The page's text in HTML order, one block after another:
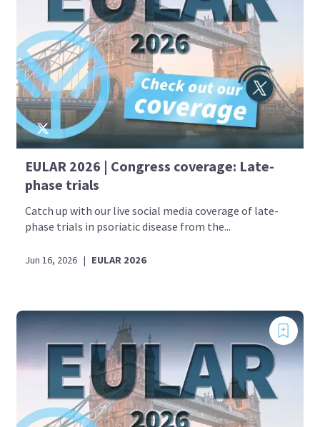
EULAR 2026 | Congress coverage: Late-
phase trials
Catch up with our live social media coverage of late-
phase trials in psoriatic disease from the...
Jun 16, 2026 | EULAR 2026